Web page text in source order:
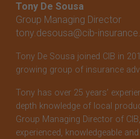
Tony De Sousa
Group Managing Director
tony.desousa@cib-
Tony De Sousa joined CIB in
growing group of insurance
Tony has over 25 years’
depth knowledge of local
Group Managing Director of
experienced, knowledgeable